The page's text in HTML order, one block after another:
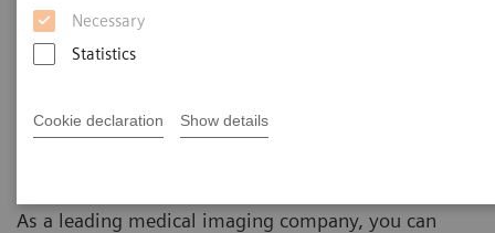
Necessary
Statistics
Cookie declaration Show details
PURE®
As a leading medical imaging company, you can